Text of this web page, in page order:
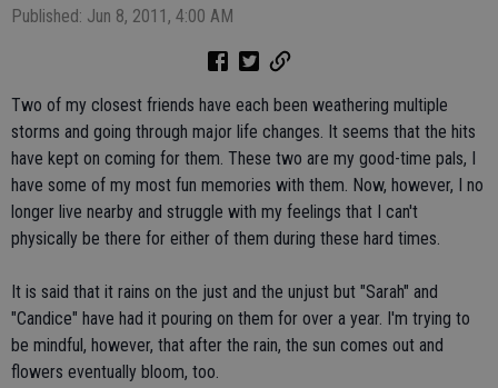
Published: Jun 8, 2011, 4:00 AM
Two of my closest friends have each been weathering multiple
storms and going through major life changes. It seems that the hits
have kept on coming for them. These two are my good-time pals, I
have some of my most fun memories with them. Now, however, I no
longer live nearby and struggle with my feelings that I can't
physically be there for either of them during these hard times.
It is said that it rains on the just and the unjust but "Sarah" and
"Candice" have had it pouring on them for over a year. I'm trying to
be mindful, however, that after the rain, the sun comes out and
flowers eventually bloom, too.